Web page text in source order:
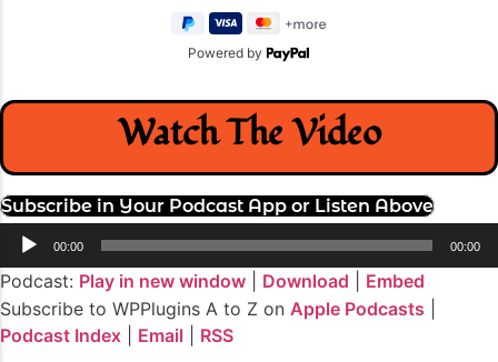
Powered by
Watch The Video
Subscribe in Your Podcast App or Listen Above
Audio
Player
00:00 00:00
Podcast: Play in new window Download
Embed
Subscribe to WPPlugins A to Z on Apple Podcasts
Podcast Index
Email RSS